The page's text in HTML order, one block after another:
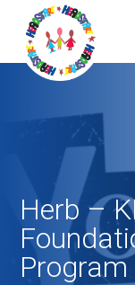
Herb –
Program